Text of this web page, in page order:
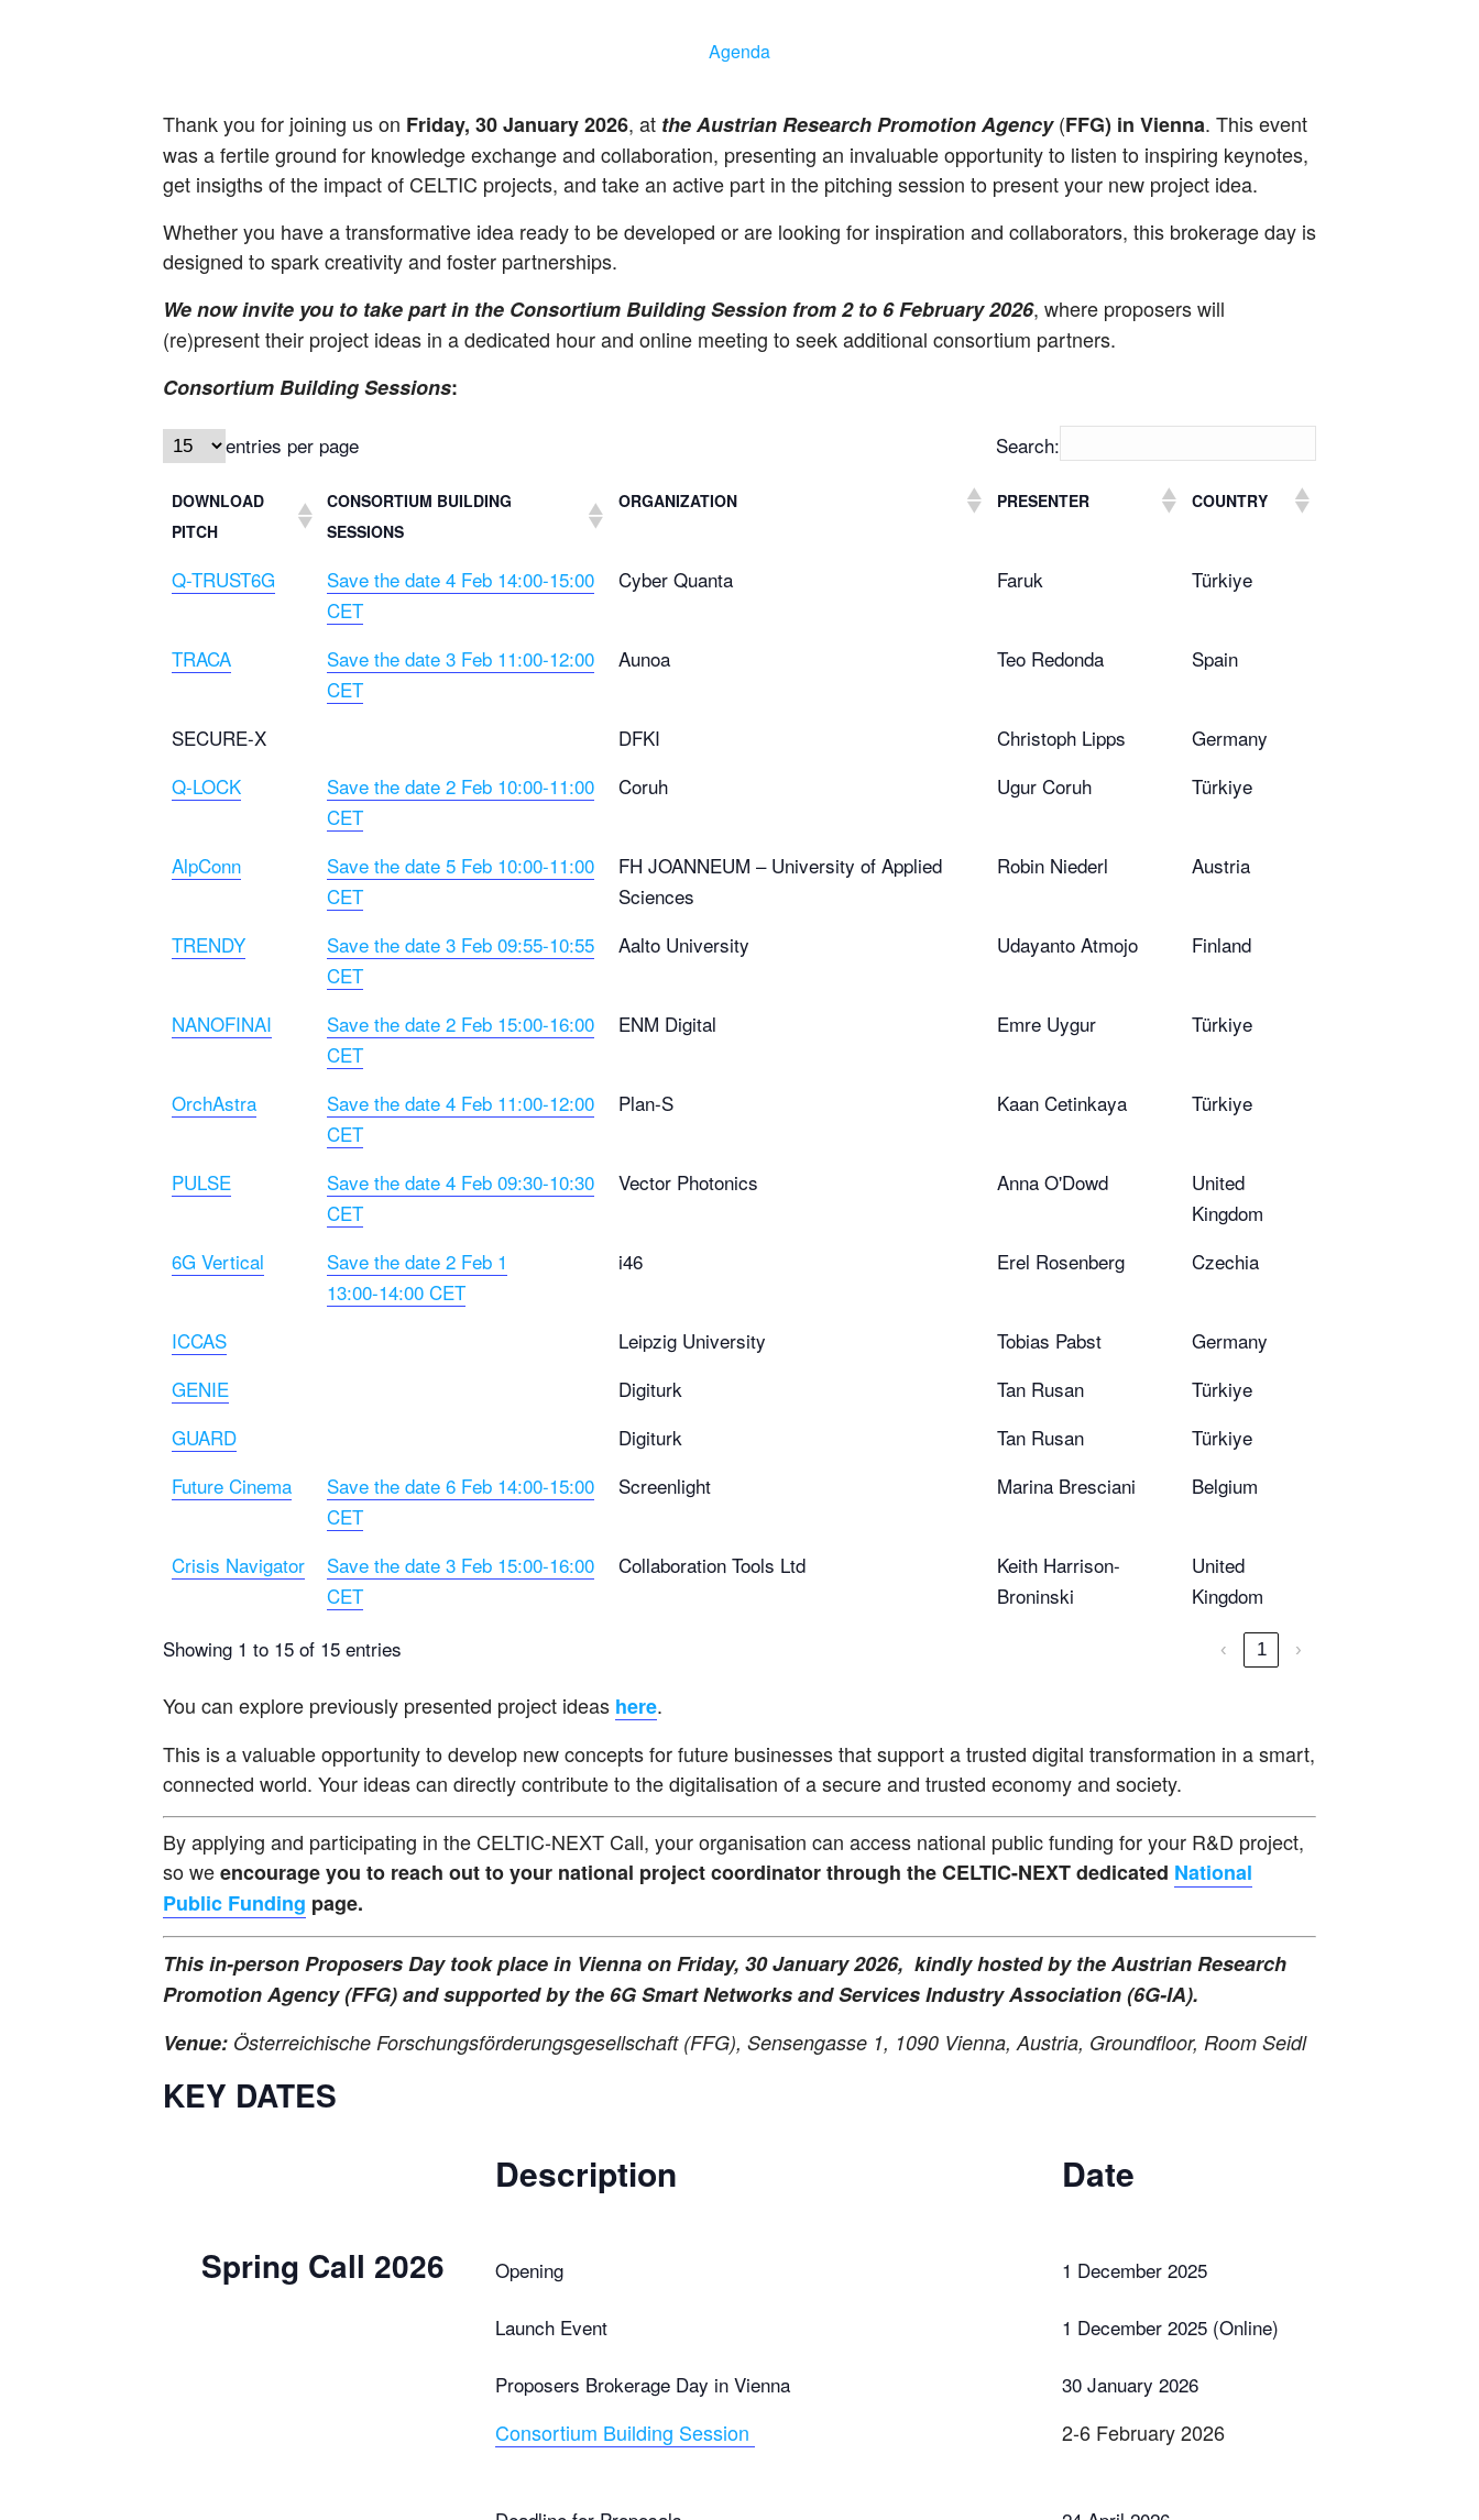
Agenda
Thank you for joining us on Friday, 30 January 2026, at the Austrian Research Promotion Agency(FFG) in Vienna. This event
was a fertile ground for knowledge exchange and collaboration, presenting an invaluable opportunity to listen to inspiring keynotes,
get insigths of the impact of CELTIC projects, and take an active part in the pitching session to present your new project idea.
Whether you have a transformative idea ready to be developed or are looking for inspiration and collaborators, this brokerage day is
designed to spark creativity and foster partnerships.
We now invite you to take part in the Consortium Building Session from 2 to 6 February 2026, where proposers will
(re)present their project ideas in a dedicated hour and online meeting to seek additional consortium partners.
Consortium Building Sessions:
entries per page Search:
DOWNLOAD
PITCH
CONSORTIUM BUILDING
SESSIONS
ORGANIZATION PRESENTER COUNTRY
Q-TRUST6G
Save the date 4 Feb 14:00-15:00
CET
Cyber Quanta Faruk Türkiye
TRACA
Save the date 3 Feb 11:00-12:00
CET
Aunoa Teo Redonda Spain
SECURE-X DFKI Christoph Lipps
Germany
Q-LOCK
Save the date 2 Feb 10:00-11:00
CET
Coruh Ugur Coruh Türkiye
AlpConn
Save the date 5 Feb 10:00-11:00
CET
FH JOANNEUM – University of Applied
Sciences
Robin Niederl Austria
TRENDY
Save the date 3 Feb 09:55-10:55
CET
Aalto University Udayanto Atmojo Finland
NANOFINAI
Save the date 2 Feb 15:00-16:00
CET
ENM Digital Emre Uygur Türkiye
OrchAstra
Save the date 4 Feb 11:00-12:00
CET
Plan-S Kaan Cetinkaya Türkiye
PULSE
Save the date 4 Feb 09:30-10:30
CET
Vector Photonics Anna O'Dowd
United
Kingdom
6G Vertical
Save the date 2 Feb 1
13:00-14:00 CET
i46 Erel Rosenberg Czechia
ICCAS Leipzig University Tobias Pabst
Germany
GENIE
Digiturk Tan Rusan
Türkiye
GUARD
Digiturk Tan Rusan
Türkiye
Future Cinema
Save the date 6 Feb 14:00-15:00
CET
Screenlight Marina Bresciani Belgium
Crisis Navigator
Save the date 3 Feb 15:00-16:00
CET
Collaboration Tools Ltd
Keith Harrison-
Broninski
United
Kingdom
Showing 1 to 15 of 15 entries
‹ 1 ›
You can explore previously presented project ideas here.
This is a valuable opportunity to develop new concepts for future businesses that support a trusted digital transformation in a smart,
connected world. Your ideas can directly contribute to the digitalisation of a secure and trusted economy and society.
By applying and participating in the CELTIC-NEXT Call, your organisation can access national public funding for your R&D project,
so weencourage you to reach out to your national project coordinator through the CELTIC-NEXT dedicated National
Public Funding page.
This in-person Proposers Day took place in Vienna on Friday, 30 January 2026, kindly hosted by the Austrian Research
Promotion Agency (FFG) and supported by the 6G Smart Networks and Services Industry Association (6G-IA).
Venue: Österreichische Forschungsförderungsgesellschaft (FFG), Sensengasse 1, 1090 Vienna, Austria, Groundfloor, Room Seidl
KEY DATES
Description Date
Spring Call 2026 Opening 1 December 2025
Launch Event 1 December 2025 (Online)
Proposers Brokerage Day in Vienna
Consortium Building Session
30 January 2026
2-6 February 2026